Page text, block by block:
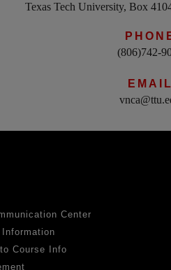
Texas Tech University, Box
(806)742-
EMAIL
Center
Course Info